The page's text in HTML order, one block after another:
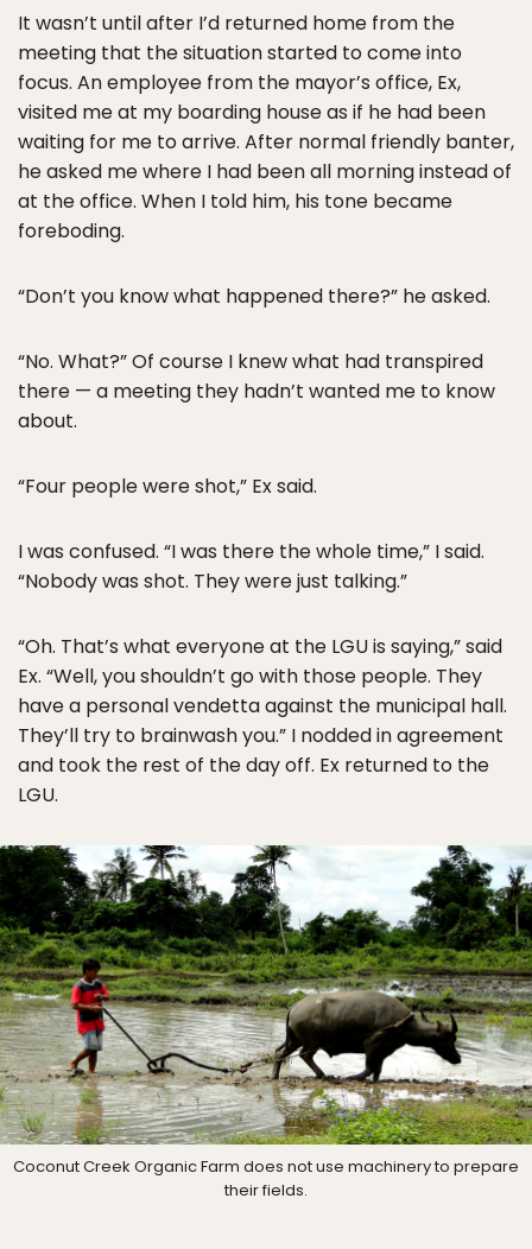
It wasn’t until after I’d returned home from the
meeting that the situation started to come into
focus. An employee from the mayor’s office, Ex,
visited me at my boarding house as if he had been
waiting for me to arrive. After normal friendly banter,
he asked me where I had been all morning instead of
at the office. When I told him, his tone became
foreboding.
“Don’t you know what happened there?” he asked.
“No. What?” Of course I knew what had transpired
there — a meeting they hadn’t wanted me to know
about.
“Four people were shot,” Ex said.
I was confused. “I was there the whole time,” I said.
“Nobody was shot. They were just talking.”
“Oh. That’s what everyone at the LGU is saying,” said
Ex. “Well, you shouldn’t go with those people. They
have a personal vendetta against the municipal hall.
They’ll try to brainwash you.” I nodded in agreement
and took the rest of the day off. Ex returned to the
LGU.
Coconut Creek Organic Farm does not use machinery to prepare
their fields.